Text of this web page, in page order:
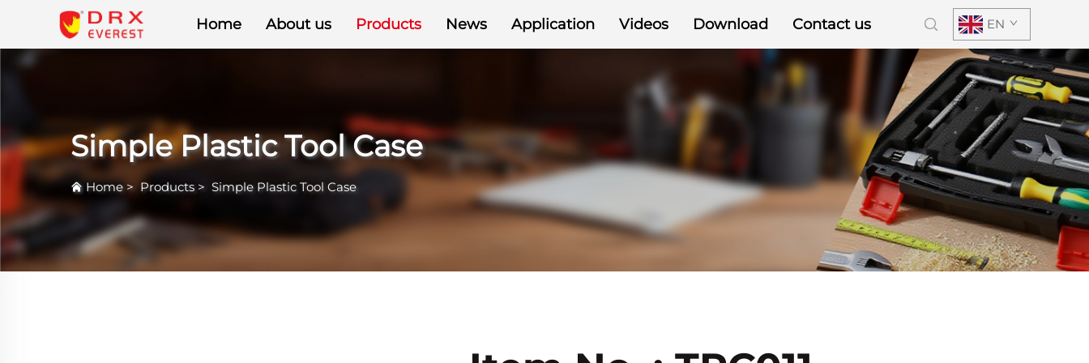
Home About us Products News Application Videos Download Contact us EN
Simple Plastic Tool Case
Home >Products > Simple Plastic Tool Case